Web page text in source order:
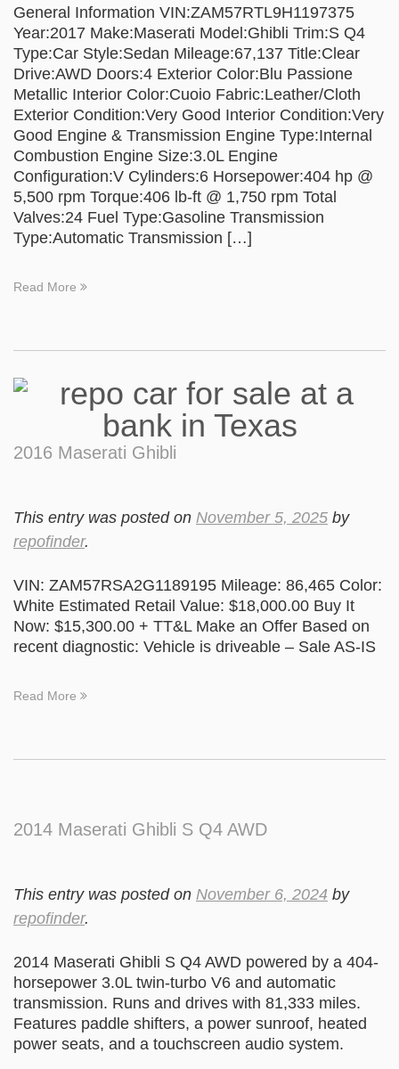
General Information VIN:ZAM57RTL9H1197375
Year:2017 Make:Maserati Model:Ghibli Trim:S Q4
Type:Car Style:Sedan Mileage:67,137 Title:Clear
Drive:AWD Doors:4 Exterior Color:Blu Passione
Metallic Interior Color:Cuoio Fabric:Leather/Cloth
Exterior Condition:Very Good Interior Condition:Very
Good Engine & Transmission Engine Type:Internal
Combustion Engine Size:3.0L Engine
Configuration:V Cylinders:6 Horsepower:404 hp @
5,500 rpm Torque:406 lb-ft @ 1,750 rpm Total
Valves:24 Fuel Type:Gasoline Transmission
Type:Automatic Transmission […]
Read More
2016 Maserati Ghibli
This entry was posted on November 5, 2025 by
repofinder.
VIN: ZAM57RSA2G1189195 Mileage: 86,465 Color:
White Estimated Retail Value: $18,000.00 Buy It
Now: $15,300.00 + TT&L Make an Offer Based on
recent diagnostic: Vehicle is driveable – Sale AS-IS
Read More
2014 Maserati Ghibli S Q4 AWD
This entry was posted on November 6, 2024 by
repofinder.
2014 Maserati Ghibli S Q4 AWD powered by a 404-
horsepower 3.0L twin-turbo V6 and automatic
transmission. Runs and drives with 81,333 miles.
Features paddle shifters, a power sunroof, heated
power seats, and a touchscreen audio system.